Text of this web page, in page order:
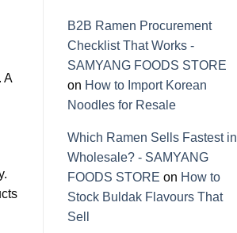
A
B2B Ramen Procurement
Checklist That Works -
SAMYANG FOODS STORE
on How to Import Korean
Noodles for Resale
Which Ramen Sells Fastest in
Wholesale? - SAMYANG
FOODS STORE on How to
Stock Buldak Flavours That
Sell